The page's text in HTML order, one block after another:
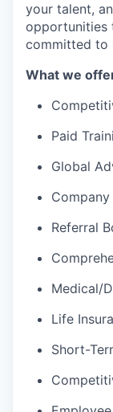
your talent,
opportunities
committed to
What we
Paid
Global
Referral
Medical/
Life
Short-